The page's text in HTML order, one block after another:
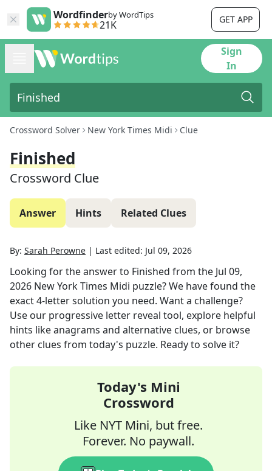
Wordfinderby WordTips
21K GET APP
Sign
In
Crossword Solver New York Times Midi Clue
Finished
Crossword Clue
Answer Hints Related Clues
By: Sarah Perowne | Last edited: Jul 09, 2026
Looking for the answer to Finished from the Jul 09,
2026 New York Times Midi puzzle? We have found the
exact4-letter solution you need. Want a challenge?
Use our progressive letter reveal tool, explore helpful
hints like anagrams and alternative clues, or browse
other clues from today's puzzle. Ready to solve it?
Today's Mini
Crossword
Like NYT Mini, but free.
Forever. No paywall.